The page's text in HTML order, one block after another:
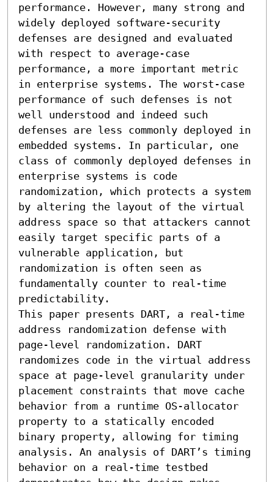
performance. However, many strong and
widely deployed software-security
defenses are designed and evaluated
with respect to average-case
performance, a more important metric
in enterprise systems. The worst-case
performance of such defenses is not
well understood and indeed such
defenses are less commonly deployed in
embedded systems. In particular, one
class of commonly deployed defenses in
enterprise systems is code
randomization, which protects a system
by altering the layout of the virtual
address space so that attackers cannot
easily target specific parts of a
vulnerable application, but
randomization is often seen as
fundamentally counter to real-time
predictability.
This paper presents DART, a real-time
address randomization defense with
page-level randomization. DART
randomizes code in the virtual address
space at page-level granularity under
placement constraints that move cache
behavior from a runtime OS-allocator
property to a statically encoded
binary property, allowing for timing
analysis. An analysis of DART’s timing
behavior on a real-time testbed